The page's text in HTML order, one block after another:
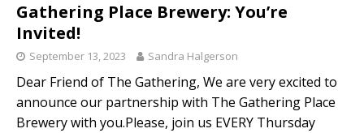
Gathering Place Brewery: You’re
Invited!
September 13, 2023 Sandra Halgerson
Dear Friend of The Gathering, We are very excited to
announce our partnership with The Gathering Place
Brewery with you.Please, join us EVERY Thursday